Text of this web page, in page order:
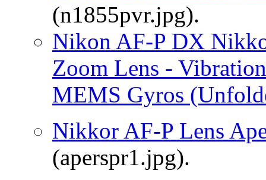
(n1855pvr.jpg).
Nikon AF-P DX
Zoom Lens -
MEMS Gyros
Nikkor AF-P Lens
(aperspr1.jpg).